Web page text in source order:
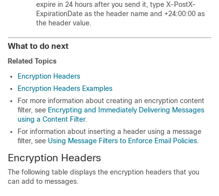
expire in 24 hours after you send it, type X-PostX-
ExpirationDate as the header name and +24:00:00 as
the header value.
What to do next
Related Topics
Encryption Headers
Encryption Headers Examples
For more information about creating an encryption content
filter, see Encrypting and Immediately Delivering Messages
using a Content Filter.
For information about inserting a header using a message
filter, see Using Message Filters to Enforce Email Policies.
Encryption Headers
The following table displays the encryption headers that you
can add to messages.